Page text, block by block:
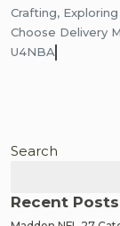
Post
navigation
Crafting,
Choose Delivery
U4NBA
Search
Recent Posts